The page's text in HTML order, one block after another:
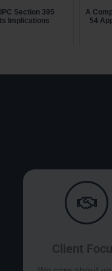
Section 395
Implications
A
54
Client